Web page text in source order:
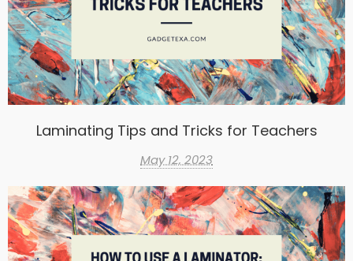
Laminating Tips and Tricks for Teachers
May 12, 2023